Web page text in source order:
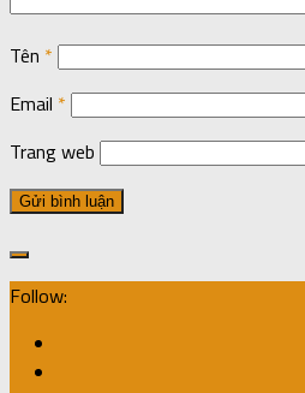
Tên *
Email *
Trang web
Follow: